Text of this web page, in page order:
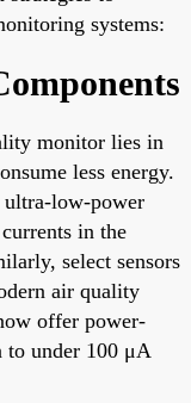
systems:
monitor lies in
less energy.
low-power
in the
select sensors
air quality
offer power-
to under 100 μA